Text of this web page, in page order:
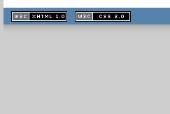
XHTML
1.1 valide
2.0 valide